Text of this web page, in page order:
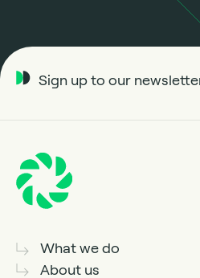
What we do
About us
Sign up to our